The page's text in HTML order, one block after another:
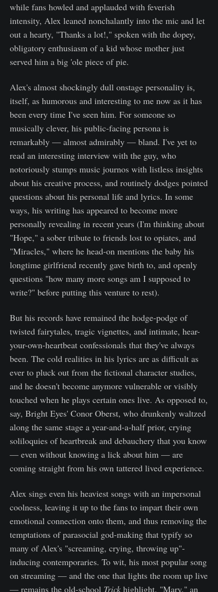
while fans howled and applauded with feverish
intensity, Alex leaned nonchalantly into the mic and let
out a hearty, "Thanks a lot!," spoken with the dopey,
obligatory enthusiasm of a kid whose mother just
served him a big 'ole piece of pie.
Alex's almost shockingly dull onstage personality is,
itself, as humorous and interesting to me now as it has
been every time I've seen him. For someone so
musically clever, his public-facing persona is
remarkably — almost admirably — bland. I've yet to
read an interesting interview with the guy, who
notoriously stumps music journos with listless insights
about his creative process, and routinely dodges pointed
questions about his personal life and lyrics. In some
ways, his writing has appeared to become more
personally revealing in recent years (I'm thinking about
"Hope," a sober tribute to friends lost to opiates, and
"Miracles," where he head-on mentions the baby his
longtime girlfriend recently gave birth to, and openly
questions "how many more songs am I supposed to
write?" before putting this venture to rest).
But his records have remained the hodge-podge of
twisted fairytales, tragic vignettes, and intimate, hear-
your-own-heartbeat confessionals that they've always
been. The cold realities in his lyrics are as difficult as
ever to pluck out from the fictional character studies,
and he doesn't become anymore vulnerable or visibly
touched when he plays certain ones live. As opposed to,
say, Bright Eyes' Conor Oberst, who drunkenly waltzed
along the same stage a year-and-a-half prior, crying
soliloquies of heartbreak and debauchery that you know
— even without knowing a lick about him — are
coming straight from his own tattered lived experience.
Alex sings even his heaviest songs with an impersonal
coolness, leaving it up to the fans to impart their own
emotional connection onto them, and thus removing the
temptations of parasocial god-making that typify so
many of Alex's "screaming, crying, throwing up"-
inducing contemporaries. To wit, his most popular song
on streaming — and the one that lights the room up live
— remains the old-school Trick highlight, "Mary," an